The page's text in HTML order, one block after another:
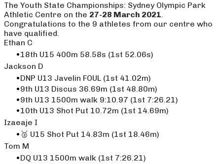
The Youth State Championships: Sydney Olympic Park
Athletic Centre on the 27-28 March 2021.
Congratulations to the 9 athletes from our centre who
have qualified.
​Ethan C
18th U15 400m 58.58s (1st 52.06s)
​Jackson D
DNP U13 Javelin FOUL (1st 41.02m)
9th U13 Discus 36.69m (1st 48.80m)
9th U13 1500m walk 9:10.97 (1st 7:26.21)
10th U13 Shot Put 10.72m (1st 14.69m)
Izaeaje I
🥈 U15 Shot Put 14.83m (1st 18.46m)
Tom M
DQ U13 1500m walk (1st 7:26.21)